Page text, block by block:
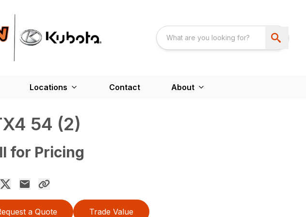
Locations Contact About
54 (2)
for Pricing
a Quote Trade Value